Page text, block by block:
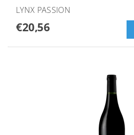
LYNX PASSION
€20,56